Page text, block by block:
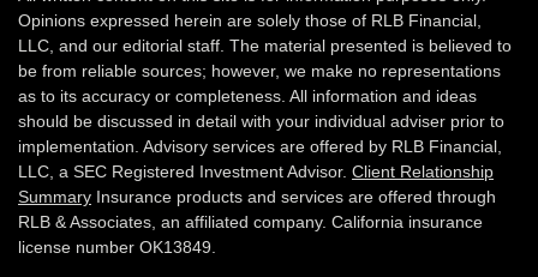
Opinions expressed herein are solely those of RLB Financial,
LLC, and our editorial staff. The material presented is believed to
be from reliable sources; however, we make no representations
as to its accuracy or completeness. All information and ideas
should be discussed in detail with your individual adviser prior to
implementation. Advisory services are offered by RLB Financial,
LLC, a SEC Registered Investment Advisor. Client Relationship
Summary Insurance products and services are offered through
RLB & Associates, an affiliated company. California insurance
license number OK13849.